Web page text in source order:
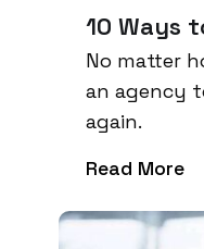
10 Ways
No matter
an agency
again.
Read More